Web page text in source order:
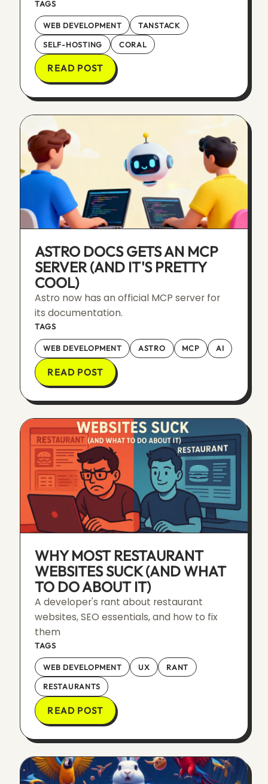
TAGS
WEB DEVELOPMENT TANSTACK
SELF-HOSTING CORAL
READ POST
ASTRO DOCS GETS AN MCP
SERVER (AND IT'S PRETTY
COOL)
Astro now has an official MCP server for
its documentation.
TAGS
WEB DEVELOPMENT ASTRO MCP AI
READ POST
WHY MOST RESTAURANT
WEBSITES SUCK (AND WHAT
TO DO ABOUT IT)
A developer's rant about restaurant
websites, SEO essentials, and how to fix
them
TAGS
WEB DEVELOPMENT UX RANT
RESTAURANTS
READ POST